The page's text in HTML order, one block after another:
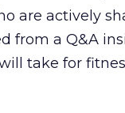
are actively
from a Q&A
take for